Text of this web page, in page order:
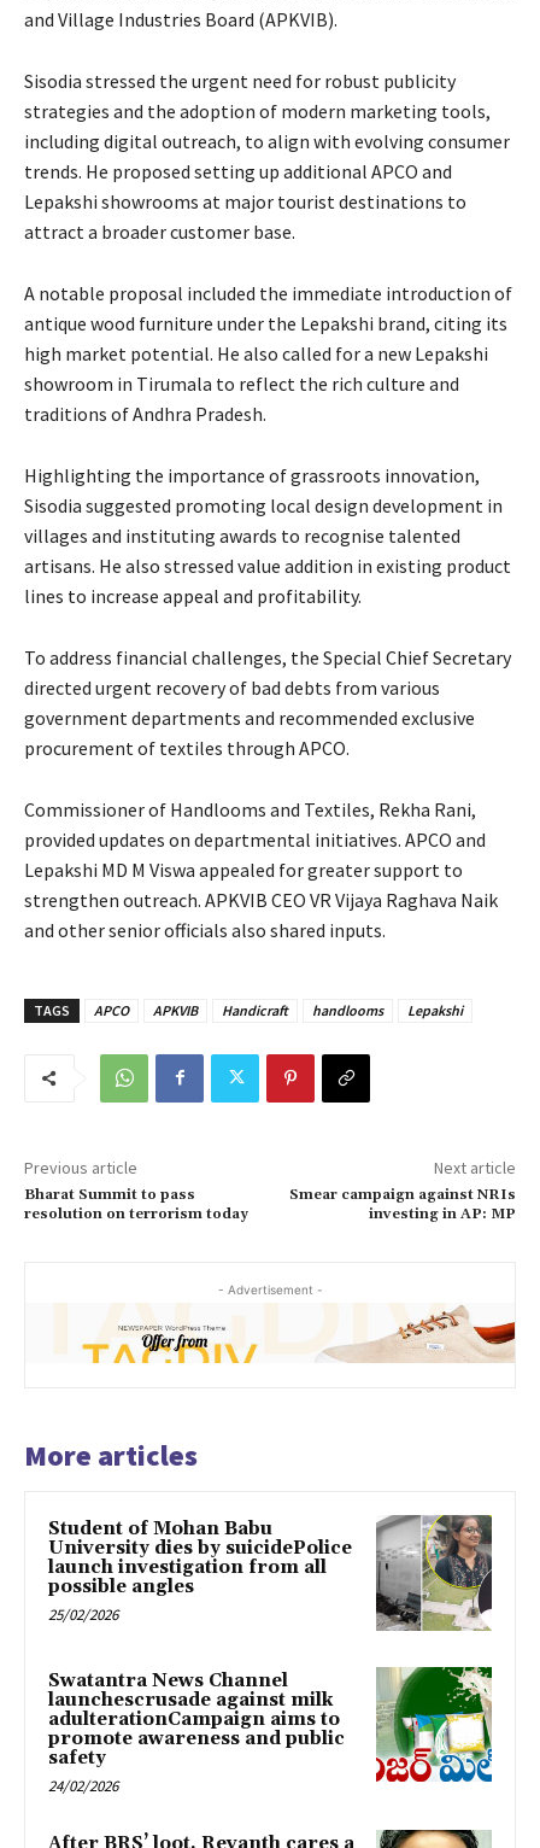
and Village Industries Board (APKVIB).
Sisodia stressed the urgent need for robust publicity
strategies and the adoption of modern marketing tools,
including digital outreach, to align with evolving consumer
trends. He proposed setting up additional APCO and
Lepakshi showrooms at major tourist destinations to
attract a broader customer base.
A notable proposal included the immediate introduction of
antique wood furniture under the Lepakshi brand, citing its
high market potential. He also called for a new Lepakshi
showroom in Tirumala to reflect the rich culture and
traditions of Andhra Pradesh.
Highlighting the importance of grassroots innovation,
Sisodia suggested promoting local design development in
villages and instituting awards to recognise talented
artisans. He also stressed value addition in existing product
lines to increase appeal and profitability.
To address financial challenges, the Special Chief Secretary
directed urgent recovery of bad debts from various
government departments and recommended exclusive
procurement of textiles through APCO.
Commissioner of Handlooms and Textiles, Rekha Rani,
provided updates on departmental initiatives. APCO and
Lepakshi MD M Viswa appealed for greater support to
strengthen outreach. APKVIB CEO VR Vijaya Raghava Naik
and other senior officials also shared inputs.
TAGS APCO APKVIB Handicraft handlooms Lepakshi
Previous article
Bharat Summit to pass
resolution on terrorism today
Next article
Smear campaign against NRIs
investing in AP: MP
- Advertisement -
More articles
Student of Mohan Babu
University dies by suicidePolice
launch investigation from all
possible angles
25/02/2026
Swatantra News Channel
launchescrusade against milk
adulterationCampaign aims to
promote awareness and public
safety
24/02/2026